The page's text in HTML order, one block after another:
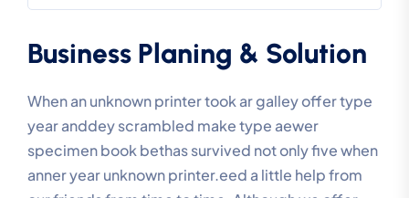
Business Planing & Solution
When an unknown printer took ar galley offer type
year anddey scrambled make type aewer
specimen book bethas survived not only five when
anner year unknown printer.eed a little help from